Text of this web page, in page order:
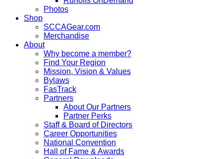
Photos
Shop
SCCAGear.com
Merchandise
About
Why become a member?
Find Your Region
Mission, Vision & Values
Bylaws
FasTrack
Partners
About Our Partners
Partner Perks
Staff & Board of Directors
Career Opportunities
National Convention
Hall of Fame & Awards